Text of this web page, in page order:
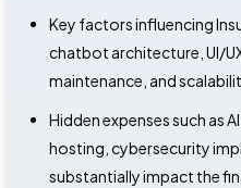
Key factors influencing
chatbot architecture, UI/
maintenance, and
Hidden expenses such as
hosting, cybersecurity
substantially impact the